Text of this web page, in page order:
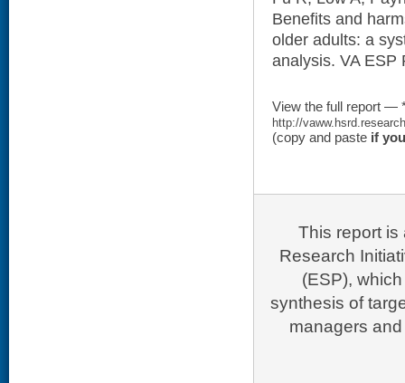
Benefits and
older adults: a
analysis. VA ESP
View the full report —
http://
(copy and paste if
This report is
Research
(ESP),
synthesis of
managers